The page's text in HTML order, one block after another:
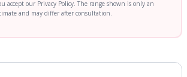
accept our Privacy Policy. The range shown is only an
and may differ after consultation.